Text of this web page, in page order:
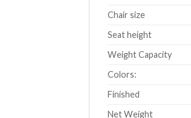
Chair size
Seat height
Weight Capacity
Colors:
Finished
Net Weight